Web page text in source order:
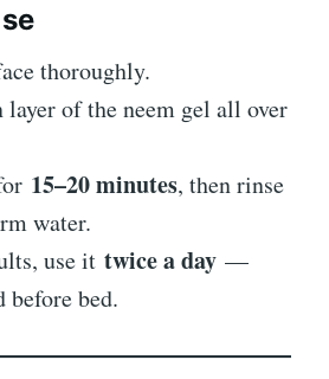
thoroughly.
of the neem gel all over
15–20 minutes, then rinse
water.
use it twice a day —
before bed.